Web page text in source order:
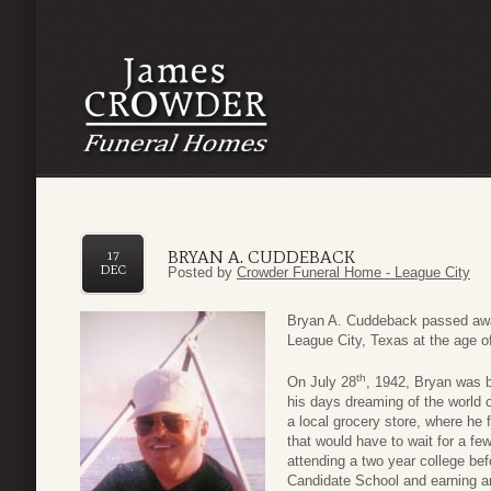
BRYAN A. CUDDEBACK
17
DEC
Posted by Crowder Funeral Home - League City
Bryan A. Cuddeback passed
League City, Texas at the age
On July 28th
, 1942, Bryan
his days dreaming of the world
a local grocery store, where he
that would have to wait for a
attending a two year college
Candidate School and earning